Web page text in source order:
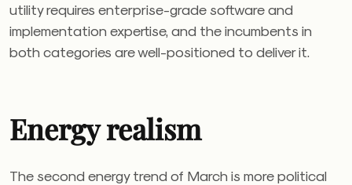
utility requires enterprise-grade software and
implementation expertise, and the incumbents in
both categories are well-positioned to deliver it.
Energy realism
The second energy trend of March is more political